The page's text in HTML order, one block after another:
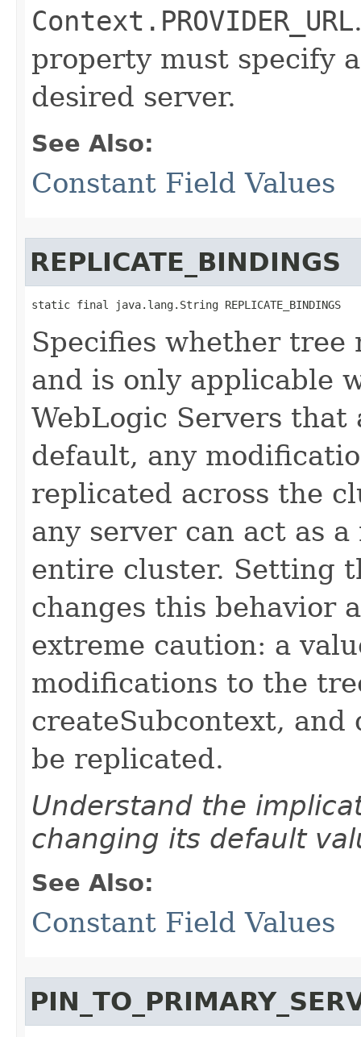
Context.PROVIDER_URL
property must specify
desired server.
See Also:
Constant Field Values
REPLICATE_BINDINGS
static final java.lang.String REPLICATE_BINDINGS
Specifies whether
and is only applicable
WebLogic Servers
default, any
replicated across the
any server can act as
entire cluster. Setting
changes this behavior
extreme caution: a
modifications to the
createSubcontext,
be replicated.
Understand the
changing its default
See Also:
Constant Field Values